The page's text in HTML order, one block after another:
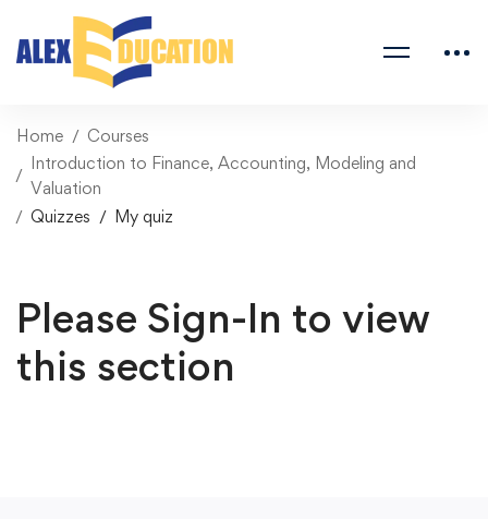
Home
Courses
Introduction to Finance, Accounting, Modeling and
Valuation
Quizzes
My quiz
Please Sign-In to view
this section